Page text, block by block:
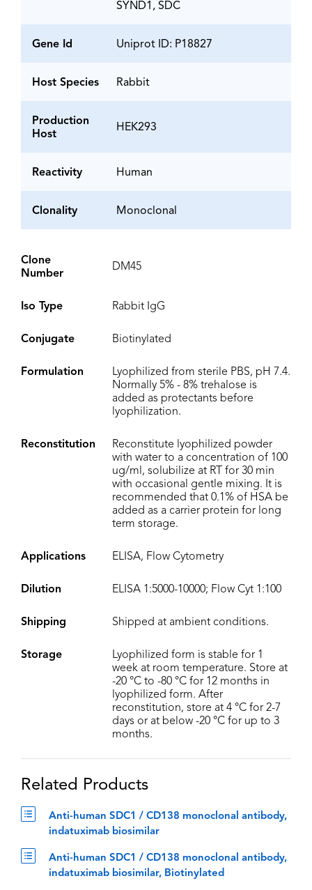
SYND1, SDC
Gene Id Uniprot ID: P18827
Host Species Rabbit
Production
Host
HEK293
Reactivity Human
Clonality Monoclonal
Clone
Number
DM45
Iso Type Rabbit IgG
Conjugate Biotinylated
Formulation
Lyophilized from sterile PBS, pH 7.4.
Normally 5% - 8% trehalose is
added as protectants before
lyophilization.
Reconstitution
Reconstitute lyophilized powder
with water to a concentration of 100
ug/ml, solubilize at RT for 30 min
with occasional gentle mixing. It is
recommended that 0.1% of HSA be
added as a carrier protein for long
term storage.
Applications ELISA, Flow Cytometry
Dilution ELISA 1:5000-10000; Flow Cyt 1:100
Shipping Shipped at ambient conditions.
Storage
Lyophilized form is stable for 1
week at room temperature. Store at
-20 °C to -80 °C for 12 months in
lyophilized form. After
reconstitution, store at 4 °C for 2-7
days or at below -20 °C for up to 3
months.
Related Products
Anti-human SDC1 / CD138 monoclonal antibody,
indatuximab biosimilar
Anti-human SDC1 / CD138 monoclonal antibody,
indatuximab biosimilar, Biotinylated